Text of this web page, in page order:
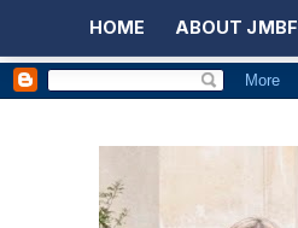
HOME ABOUT JMBF